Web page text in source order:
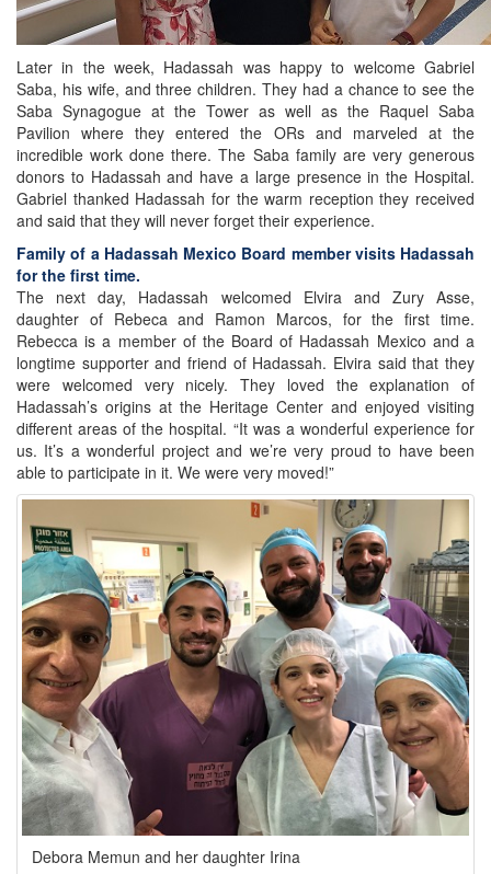
Later in the week, Hadassah was happy to welcome Gabriel
Saba, his wife, and three children. They had a chance to see the
Saba Synagogue at the Tower as well as the Raquel Saba
Pavilion where they entered the ORs and marveled at the
incredible work done there. The Saba family are very generous
donors to Hadassah and have a large presence in the Hospital.
Gabriel thanked Hadassah for the warm reception they received
and said that they will never forget their experience.
Family of a Hadassah Mexico Board member visits Hadassah
for the first time.
The next day, Hadassah welcomed Elvira and Zury Asse,
daughter of Rebeca and Ramon Marcos, for the first time.
Rebecca is a member of the Board of Hadassah Mexico and a
longtime supporter and friend of Hadassah. Elvira said that they
were welcomed very nicely. They loved the explanation of
Hadassah’s origins at the Heritage Center and enjoyed visiting
different areas of the hospital. “It was a wonderful experience for
us. It’s a wonderful project and we’re very proud to have been
able to participate in it. We were very moved!”
Debora Memun and her daughter Irina